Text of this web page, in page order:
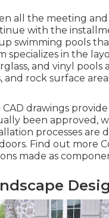
all the meeting
with the
swimming pools
specializes in the
and vinyl
and rock surface
CAD drawings
been approved,
processes are
Find out more
made as